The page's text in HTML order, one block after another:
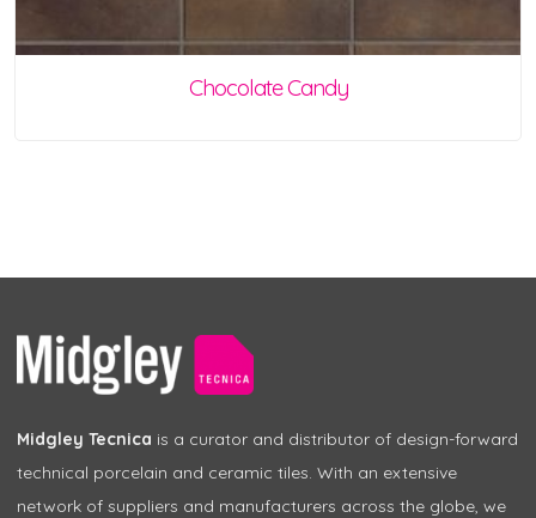
Chocolate Candy
Midgley Tecnica is a curator and distributor of design-forward
technical porcelain and ceramic tiles. With an extensive
network of suppliers and manufacturers across the globe, we